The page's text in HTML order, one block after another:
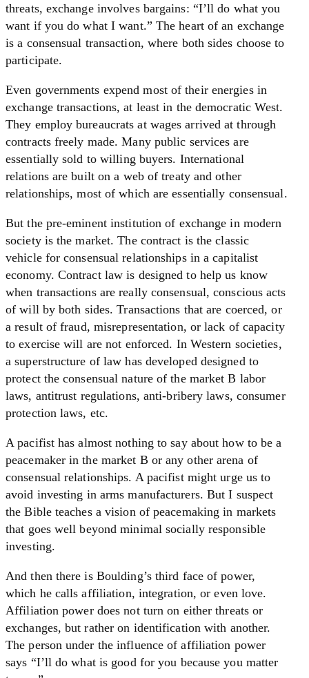
threats, exchange involves bargains: “I’ll do what you
want if you do what I want.” The heart of an exchange
is a consensual transaction, where both sides choose to
participate.
Even governments expend most of their energies in
exchange transactions, at least in the democratic West.
They employ bureaucrats at wages arrived at through
contracts freely made. Many public services are
essentially sold to willing buyers. International
relations are built on a web of treaty and other
relationships, most of which are essentially consensual.
But the pre-eminent institution of exchange in modern
society is the market. The contract is the classic
vehicle for consensual relationships in a capitalist
economy. Contract law is designed to help us know
when transactions are really consensual, conscious acts
of will by both sides. Transactions that are coerced, or
a result of fraud, misrepresentation, or lack of capacity
to exercise will are not enforced. In Western societies,
a superstructure of law has developed designed to
protect the consensual nature of the market B labor
laws, antitrust regulations, anti-bribery laws, consumer
protection laws, etc.
A pacifist has almost nothing to say about how to be a
peacemaker in the market B or any other arena of
consensual relationships. A pacifist might urge us to
avoid investing in arms manufacturers. But I suspect
the Bible teaches a vision of peacemaking in markets
that goes well beyond minimal socially responsible
investing.
And then there is Boulding’s third face of power,
which he calls affiliation, integration, or even love.
Affiliation power does not turn on either threats or
exchanges, but rather on identification with another.
The person under the influence of affiliation power
says “I’ll do what is good for you because you matter